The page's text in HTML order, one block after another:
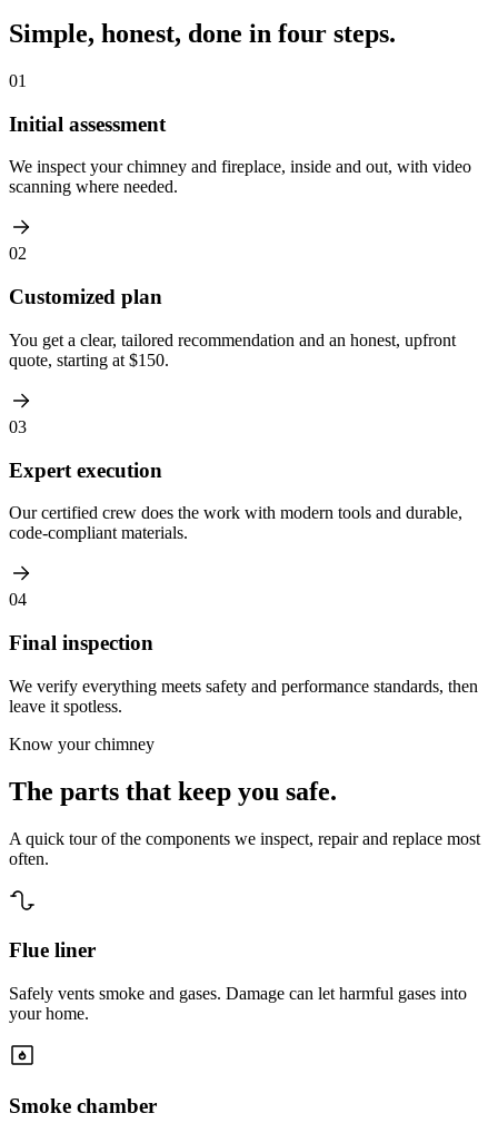
Simple, honest, done in four steps.
01
Initial assessment
We inspect your chimney and fireplace, inside and out, with video
scanning where needed.
02
Customized plan
You get a clear, tailored recommendation and an honest, upfront
quote, starting at $150.
03
Expert execution
Our certified crew does the work with modern tools and durable,
code-compliant materials.
04
Final inspection
We verify everything meets safety and performance standards, then
leave it spotless.
Know your chimney
The parts that keep you safe.
A quick tour of the components we inspect, repair and replace most
often.
Flue liner
Safely vents smoke and gases. Damage can let harmful gases into
your home.
Smoke chamber